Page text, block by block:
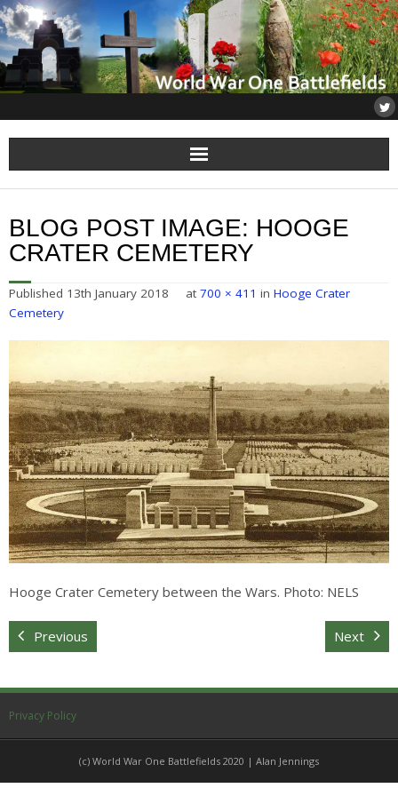
Home
About
Somme
Sitemap
BLOG POST IMAGE: HOOGE
CRATER CEMETERY
Published 13th January 2018 at 700 × 411 in Hooge Crater
Cemetery
Hooge Crater Cemetery between the Wars. Photo: NELS
Previous Next
Privacy Policy
(c) World War One Battlefields 2020 | Alan Jennings